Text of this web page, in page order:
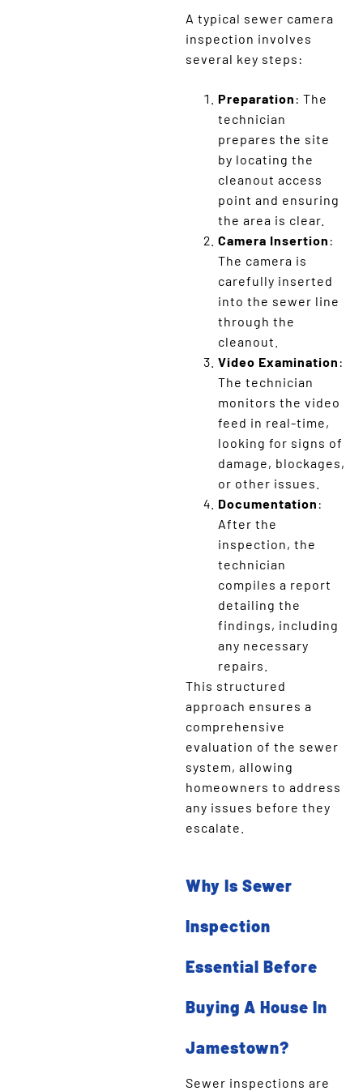
A typical sewer camera
inspection involves
several key steps:
Preparation : The
technician
prepares the site
by locating the
cleanout access
point and ensuring
the area is clear.
Camera Insertion :
The camera is
carefully inserted
into the sewer line
through the
cleanout.
Video Examination :
The technician
monitors the video
feed in real-time,
looking for signs of
damage, blockages,
or other issues.
Documentation :
After the
inspection, the
technician
compiles a report
detailing the
findings, including
any necessary
repairs.
This structured
approach ensures a
comprehensive
evaluation of the sewer
system, allowing
homeowners to address
any issues before they
escalate.
Why Is Sewer
Inspection
Essential Before
Buying A House In
Jamestown?
Sewer inspections are